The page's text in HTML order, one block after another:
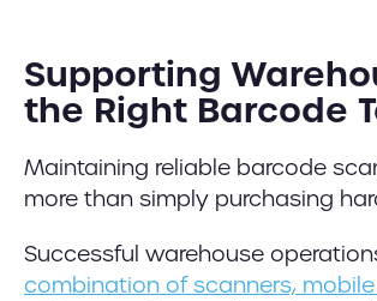
Supporting
the Right Barcode
Maintaining reliable barcode
more than simply purchasing
Successful warehouse
combination of scanners,